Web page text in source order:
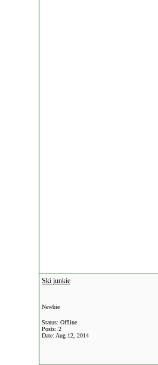
Ski junkie
Newbie
Status: Offline
Posts: 2
Date: Aug 12, 2014